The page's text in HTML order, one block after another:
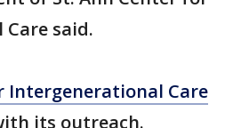
said.
Intergenerational Care
its outreach.